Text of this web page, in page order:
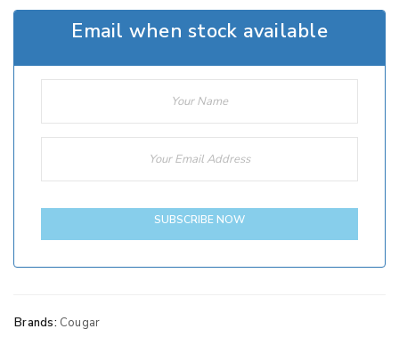
Email when stock available
SUBSCRIBE NOW
Brands: Cougar